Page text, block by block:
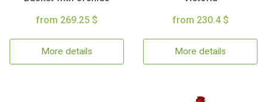
from 269.25 $
More details
from 230.4 $
More details